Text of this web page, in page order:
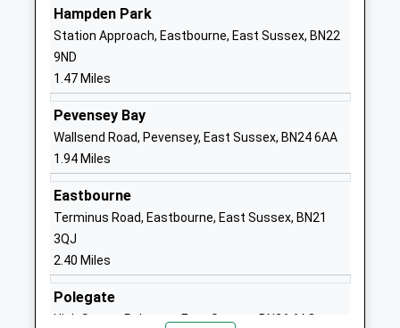
Mrs Lynne Weir
01323764062
Website
The Haven Church Of
England Methodist Primary
School
Academy Converter
Ages:4-11
Head Teacher
Mrs Sharon Trathen
Sovereign
South
East Sussex
1323471781
Hampden Park
Station Approach, Eastbourne, East Sussex, BN22
9ND
1.47 Miles
Pevensey Bay
Wallsend Road, Pevensey, East Sussex, BN24 6AA
1.94 Miles
Eastbourne
Terminus Road, Eastbourne, East Sussex, BN21
3QJ
2.40 Miles
Polegate
High Street, Polegate, East Sussex, BN26 6AQ